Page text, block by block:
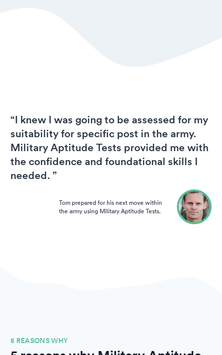
“I knew I was going to be assessed for my
suitability for specific post in the army.
Military Aptitude Tests provided me with
the confidence and foundational skills I
needed. ”
Tom prepared for his next move within
the army using Military Aptitude Tests.
5 REASONS WHY